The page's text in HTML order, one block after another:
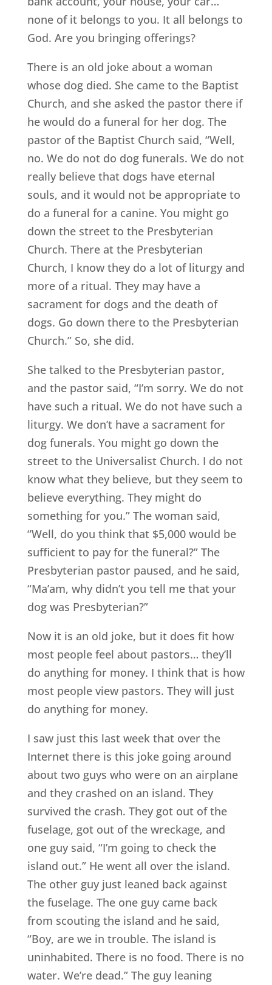
none of it belongs to you. It all belongs to
God. Are you bringing offerings?
There is an old joke about a woman
whose dog died. She came to the Baptist
Church, and she asked the pastor there if
he would do a funeral for her dog. The
pastor of the Baptist Church said, “Well,
no. We do not do dog funerals. We do not
really believe that dogs have eternal
souls, and it would not be appropriate to
do a funeral for a canine. You might go
down the street to the Presbyterian
Church. There at the Presbyterian
Church, I know they do a lot of liturgy and
more of a ritual. They may have a
sacrament for dogs and the death of
dogs. Go down there to the Presbyterian
Church.” So, she did.
She talked to the Presbyterian pastor,
and the pastor said, “I’m sorry. We do not
have such a ritual. We do not have such a
liturgy. We don’t have a sacrament for
dog funerals. You might go down the
street to the Universalist Church. I do not
know what they believe, but they seem to
believe everything. They might do
something for you.” The woman said,
“Well, do you think that $5,000 would be
sufficient to pay for the funeral?” The
Presbyterian pastor paused, and he said,
“Ma’am, why didn’t you tell me that your
dog was Presbyterian?”
Now it is an old joke, but it does fit how
most people feel about pastors… they’ll
do anything for money. I think that is how
most people view pastors. They will just
do anything for money.
I saw just this last week that over the
Internet there is this joke going around
about two guys who were on an airplane
and they crashed on an island. They
survived the crash. They got out of the
fuselage, got out of the wreckage, and
one guy said, “I’m going to check the
island out.” He went all over the island.
The other guy just leaned back against
the fuselage. The one guy came back
from scouting the island and he said,
“Boy, are we in trouble. The island is
uninhabited. There is no food. There is no
water. We’re dead.” The guy leaning